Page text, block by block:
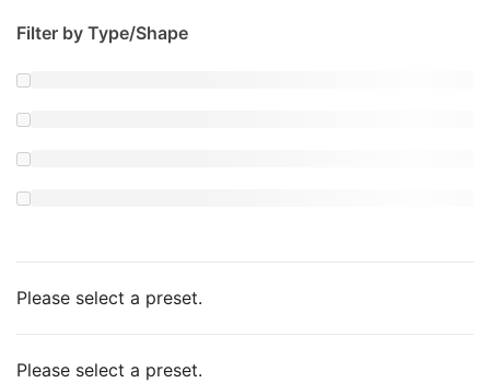
Filter by Type/Shape
Please select a preset.
Please select a preset.